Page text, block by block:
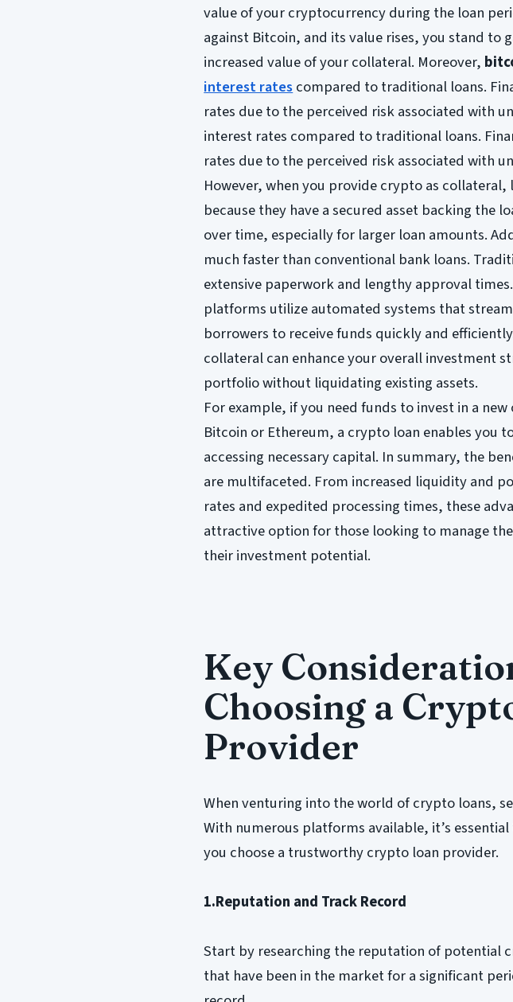
value of your cryptocurrency during the loan
against Bitcoin, and its value rises, you stand
increased value of your collateral. Moreover,
interest ratescompared to traditional loans.
rates due to the perceived risk associated with
interest rates compared to traditional loans.
rates due to the perceived risk associated with
However, when you provide crypto as
because they have a secured asset backing the
over time, especially for larger loan amounts.
much faster than conventional bank loans.
extensive paperwork and lengthy approval
platforms utilize automated systems that
borrowers to receive funds quickly and
collateral can enhance your overall investment
portfolio without liquidating existing assets.
For example, if you need funds to invest in a
Bitcoin or Ethereum, a crypto loan enables you
accessing necessary capital. In summary, the
are multifaceted. From increased liquidity and
rates and expedited processing times, these
attractive option for those looking to manage
their investment potential.
Key
Choosing a
Provider
When venturing into the world of crypto loans,
With numerous platforms available, it’s
you choose a trustworthy crypto loan provider.
1.Reputation and Track Record
Start by researching the reputation of potential
that have been in the market for a significant